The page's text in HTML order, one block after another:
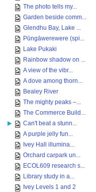
The photo tells my...
Garden beside comm...
Glendhu Bay, Lake ...
Pūngāwerewere (spi...
Lake Pukaki
Rainbow shadow on ...
A view of the vibr...
A dove among thorn...
Bealey River
The mighty peaks –...
The Commerce Build...
Can't beat a stunn...
A purple jelly fun...
Ivey Hall illumina...
Orchard carpark un...
ECOL609 research s...
Library study in a...
Ivey Levels 1 and 2